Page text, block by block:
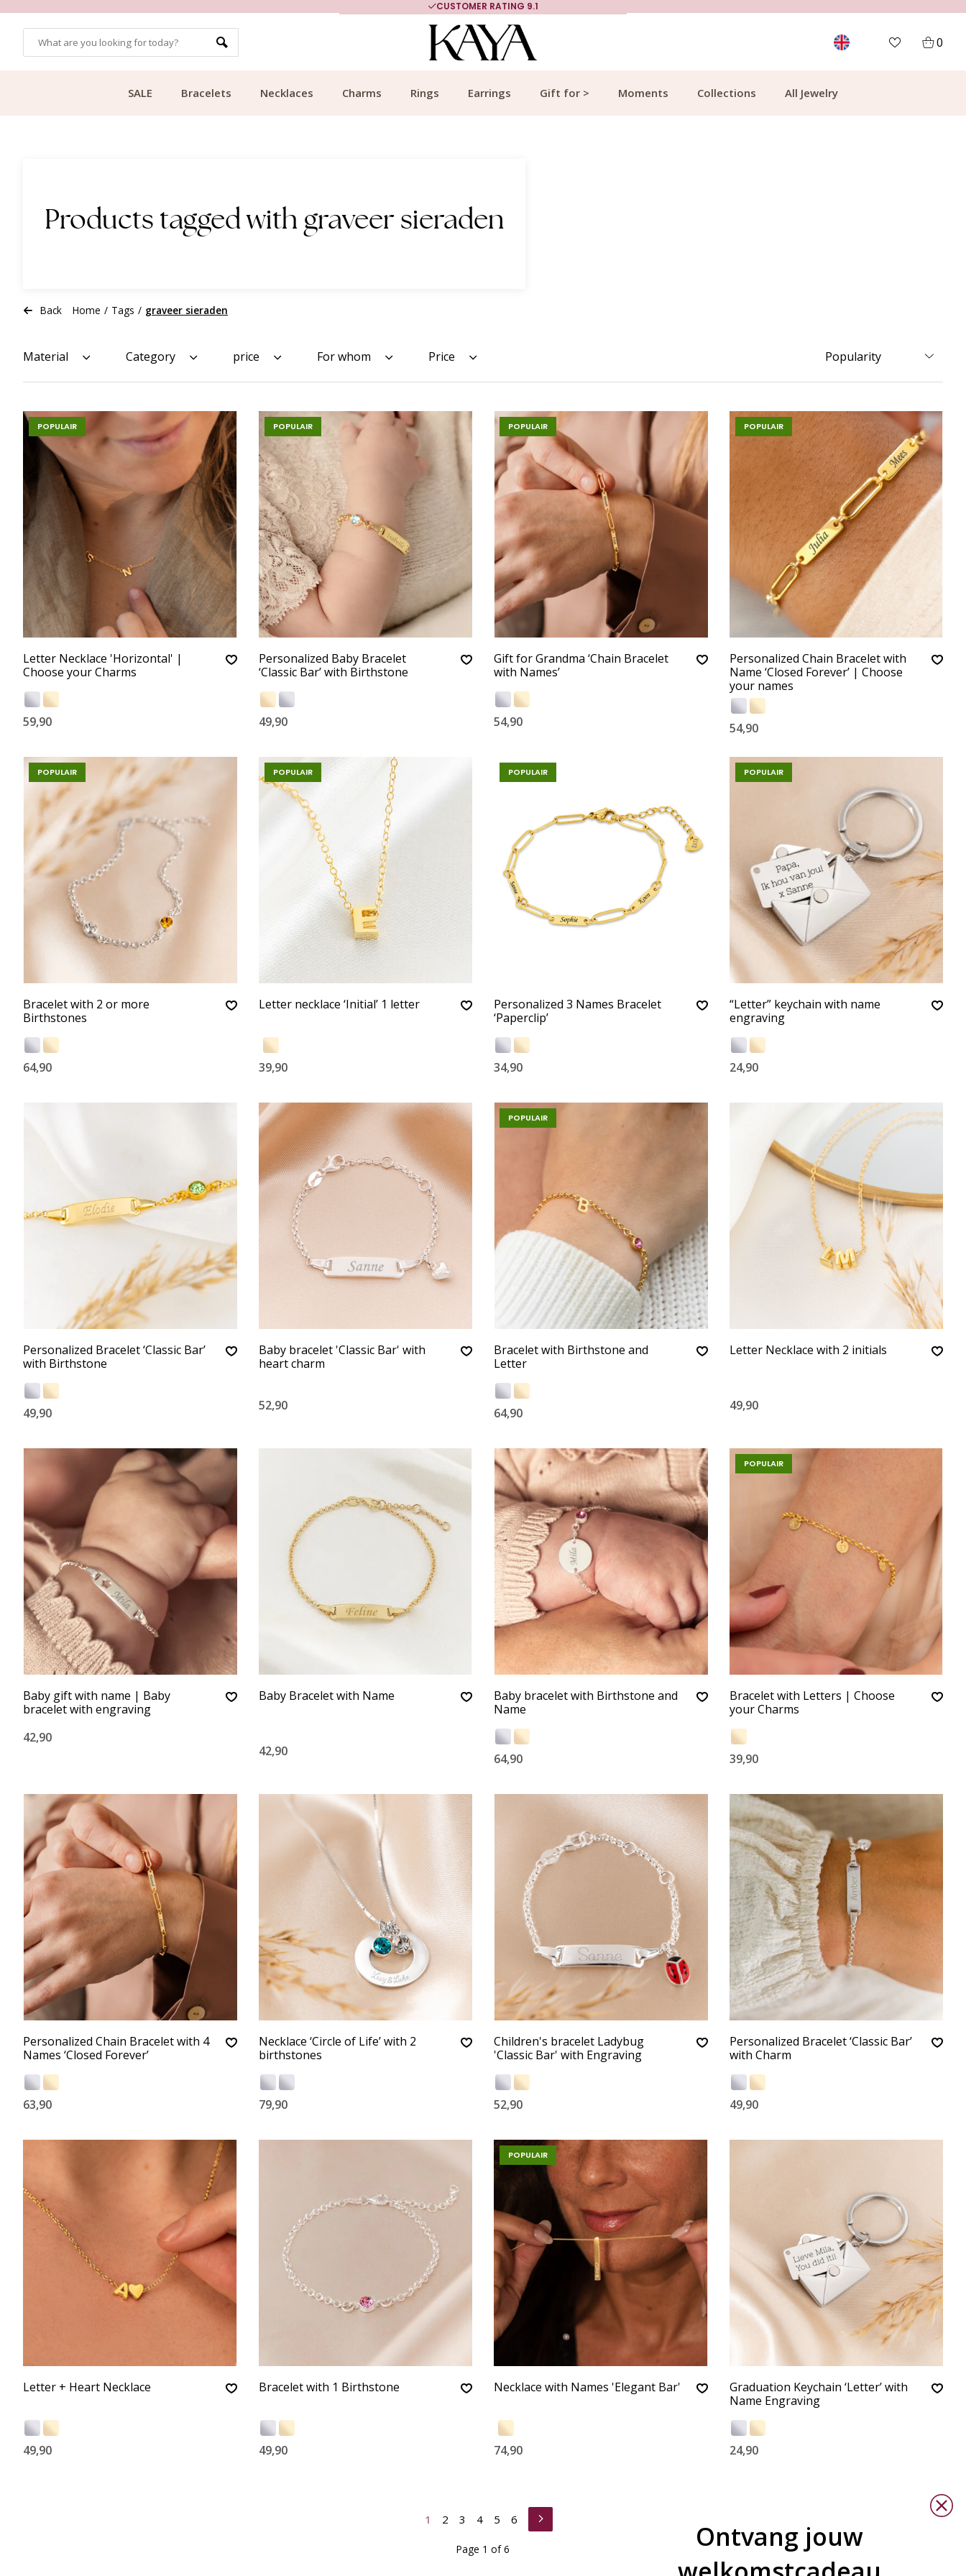
MORE THAN 700,000 SATISFIED CUSTOMERS
0
SALE Bracelets Necklaces Charms Rings Earrings Gift for > Moments Collections All Jewelry
Products tagged with graveer sieraden
Back Home / Tags / graveer sieraden
Material Category price For whom Price
POPULAIR
Letter Necklace 'Horizontal' |
Choose your Charms
59,90
POPULAIR
Personalized Baby Bracelet
‘Classic Bar’ with Birthstone
49,90
POPULAIR
Gift for Grandma ‘Chain Bracelet
with Names’
54,90
POPULAIR
Personalized Chain Bracelet with
Name ‘Closed Forever’ | Choose
your names
54,90
POPULAIR
Bracelet with 2 or more
Birthstones
64,90
POPULAIR
Letter necklace ‘Initial’ 1 letter
39,90
POPULAIR
Personalized 3 Names Bracelet
‘Paperclip’
34,90
POPULAIR
“Letter” keychain with name
engraving
24,90
Personalized Bracelet ‘Classic Bar’
with Birthstone
49,90
Baby bracelet 'Classic Bar' with
heart charm
52,90
POPULAIR
Bracelet with Birthstone and
Letter
64,90
Letter Necklace with 2 initials
49,90
Baby gift with name | Baby
bracelet with engraving
42,90
Baby Bracelet with Name
42,90
Baby bracelet with Birthstone and
Name
64,90
POPULAIR
Bracelet with Letters | Choose
your Charms
39,90
Personalized Chain Bracelet with 4
Names ‘Closed Forever’
63,90
Necklace ‘Circle of Life’ with 2
birthstones
79,90
Children's bracelet Ladybug
'Classic Bar' with Engraving
52,90
Personalized Bracelet ‘Classic Bar’
with Charm
49,90
Letter + Heart Necklace
49,90
Bracelet with 1 Birthstone
49,90
POPULAIR
Necklace with Names 'Elegant Bar'
74,90
Graduation Keychain ‘Letter’ with
Name Engraving
24,90
1 2 3 4 5 6
Page 1 of 6
Ontvang jouw